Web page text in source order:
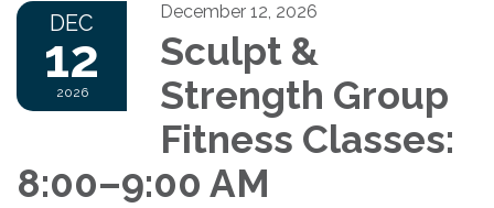
DEC
12
2026
December 12, 2026
Sculpt &
Strength Group
Fitness Classes:
8:00–9:00 AM